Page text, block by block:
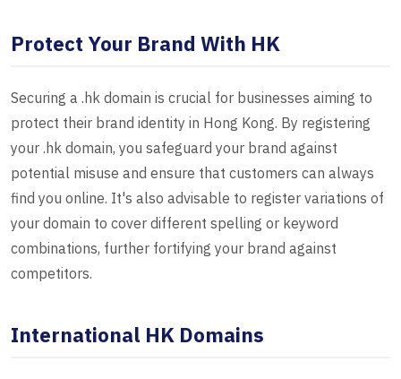
Protect Your Brand With HK
Securing a .hk domain is crucial for businesses aiming to
protect their brand identity in Hong Kong. By registering
your .hk domain, you safeguard your brand against
potential misuse and ensure that customers can always
find you online. It's also advisable to register variations of
your domain to cover different spelling or keyword
combinations, further fortifying your brand against
competitors.
International HK Domains